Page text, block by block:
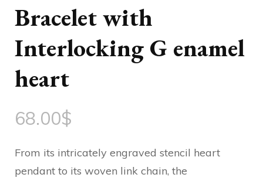
Bracelet with
Interlocking G enamel
heart
68.00$
From its intricately engraved stencil heart
pendant to its woven link chain, the